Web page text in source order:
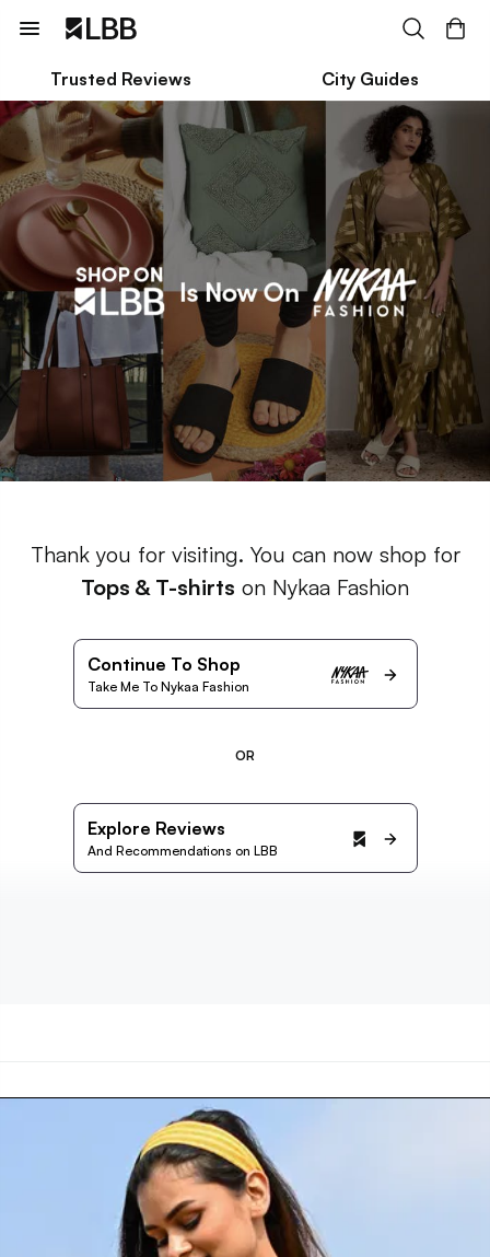
Trusted Reviews City Guides
Thank you for visiting. You can now shop for
Tops & T-shirts on Nykaa Fashion
Continue To Shop
Take Me To Nykaa Fashion
OR
Explore Reviews
And Recommendations on LBB